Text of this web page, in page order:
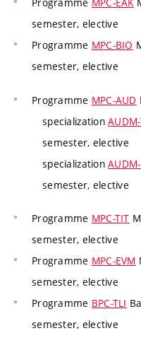
semester, elective
Programme MPC-BIO
semester, elective
Programme MPC-AUD
specialization
semester, elective
specialization
semester, elective
Programme MPC-TIT
semester, elective
Programme MPC-EVM
semester, elective
Programme BPC-TLI
semester, elective